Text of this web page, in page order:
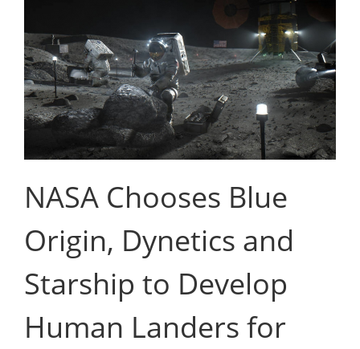
NASA Chooses Blue
Origin, Dynetics and
Starship to Develop
Human Landers for